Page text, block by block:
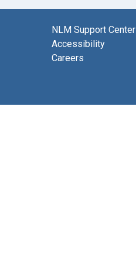
NLM Support Center
Accessibility
Careers